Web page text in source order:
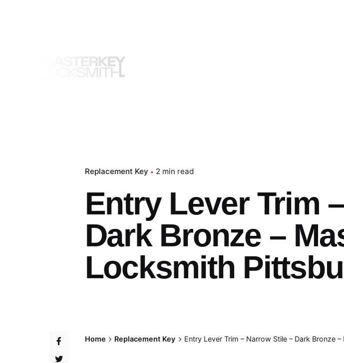
Replacement Key 2 min read
Entry Lever Trim
Dark Bronze –
Locksmith
Home Replacement Key Entry Lever Trim – Narrow Stile – Dark Bronze